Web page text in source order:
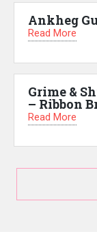
Ankheg
Read More
Grime &
– Ribbon
Read More